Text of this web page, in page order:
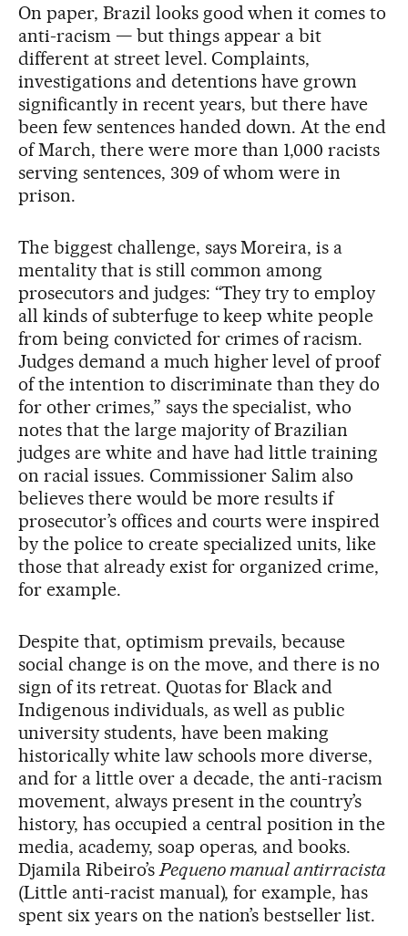
On paper, Brazil looks good when it comes to
anti-racism — but things appear a bit
different at street level. Complaints,
investigations and detentions have grown
significantly in recent years, but there have
been few sentences handed down. At the end
of March, there were more than 1,000 racists
serving sentences, 309 of whom were in
prison.
The biggest challenge, says Moreira, is a
mentality that is still common among
prosecutors and judges: “They try to employ
all kinds of subterfuge to keep white people
from being convicted for crimes of racism.
Judges demand a much higher level of proof
of the intention to discriminate than they do
for other crimes,” says the specialist, who
notes that the large majority of Brazilian
judges are white and have had little training
on racial issues. Commissioner Salim also
believes there would be more results if
prosecutor’s offices and courts were inspired
by the police to create specialized units, like
those that already exist for organized crime,
for example.
Despite that, optimism prevails, because
social change is on the move, and there is no
sign of its retreat. Quotas for Black and
Indigenous individuals, as well as public
university students, have been making
historically white law schools more diverse,
and for a little over a decade, the anti-racism
movement, always present in the country’s
history, has occupied a central position in the
media, academy, soap operas, and books.
Djamila Ribeiro’s Pequeno manual antirracista
(Little anti-racist manual), for example, has
spent six years on the nation’s bestseller list.